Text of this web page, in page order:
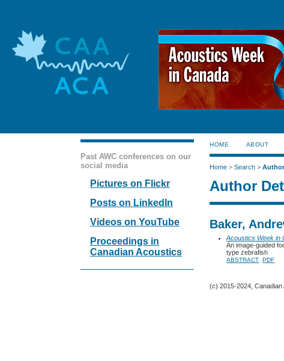
Past AWC conferences on our
social media
Pictures on Flickr
Posts on LinkedIn
Videos on YouTube
Proceedings in
Canadian Acoustics
HOME ABOUT
Home >Search >
Author
Baker,
Acoustics Week in
An image-guided
type zebrafish
ABSTRACT PDF
(c) 2015-2024, Canadian